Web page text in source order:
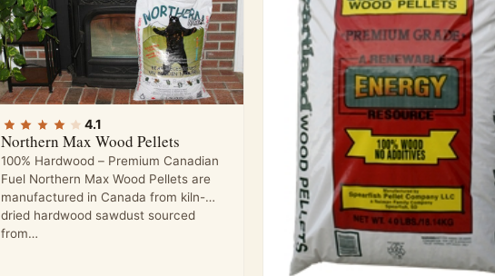
4.1
Northern Max Wood Pellets
100% Hardwood – Premium Canadian
Fuel Northern Max Wood Pellets are
manufactured in Canada from kiln-
dried hardwood sawdust sourced
from…